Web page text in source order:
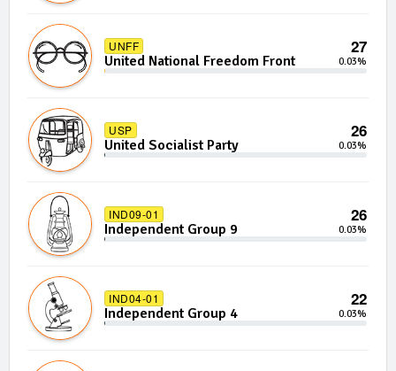
UNFF 27
United National Freedom Front 0.03%
USP 26
United Socialist Party 0.03%
IND09-01 26
Independent Group 9 0.03%
IND04-01 22
Independent Group 4 0.03%